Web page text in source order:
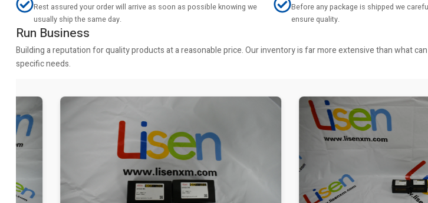
Rest assured your order will arrive as soon as possible knowing we
usually ship the same day.
Before any package is shipped we
ensure quality.
Run Business
Building a reputation for quality products at a reasonable price. Our inventory is far more extensive than what
specific needs.